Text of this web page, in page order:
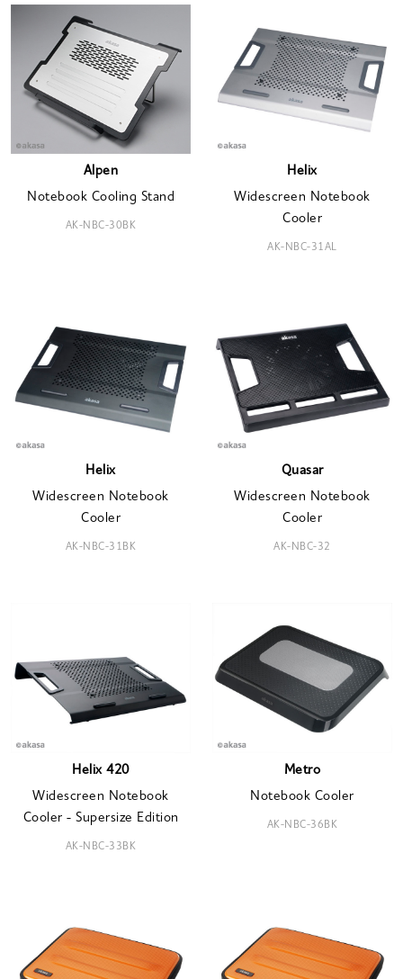
Alpen
Notebook Cooling Stand
AK-NBC-30BK
Helix
Widescreen Notebook
Cooler
AK-NBC-31AL
Helix
Widescreen Notebook
Cooler
AK-NBC-31BK
Quasar
Widescreen Notebook
Cooler
AK-NBC-32
Helix 420
Widescreen Notebook
Cooler - Supersize Edition
AK-NBC-33BK
Metro
Notebook Cooler
AK-NBC-36BK